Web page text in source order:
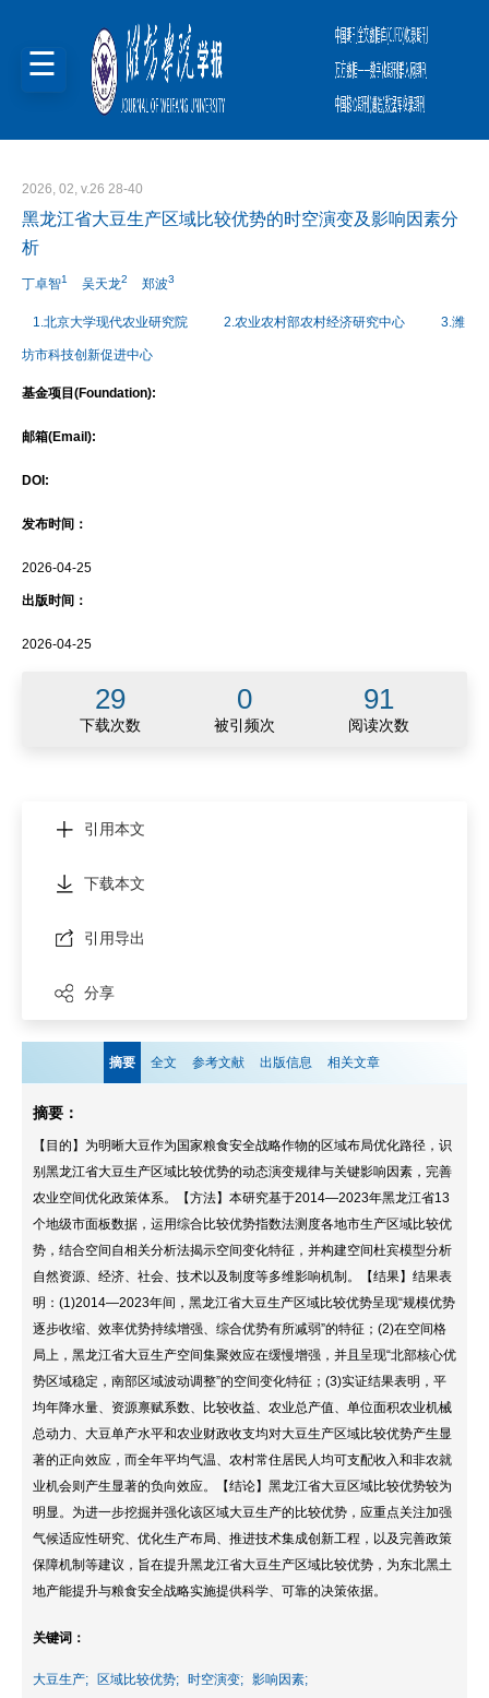
2026, 02, v.26 28-40
黑龙江省大豆生产区域比较优势的时空演变及影响因素分
析
丁卓智1 吴天龙2 郑波3
1.北京大学现代农业研究院 2.农业农村部农村经济研究中心 3.潍
坊市科技创新促进中心
基金项目(Foundation):
邮箱(Email):
DOI:
发布时间：
2026-04-25
出版时间：
2026-04-25
29 0 91
下载次数 被引频次 阅读次数
引用本文
下载本文
引用导出
分享
摘要 全文 参考文献 出版信息 相关文章
摘要：
【目的】为明晰大豆作为国家粮食安全战略作物的区域布局优化路径，识
别黑龙江省大豆生产区域比较优势的动态演变规律与关键影响因素，完善
农业空间优化政策体系。【方法】本研究基于2014—2023年黑龙江省13
个地级市面板数据，运用综合比较优势指数法测度各地市生产区域比较优
势，结合空间自相关分析法揭示空间变化特征，并构建空间杜宾模型分析
自然资源、经济、社会、技术以及制度等多维影响机制。【结果】结果表
明：(1)2014—2023年间，黑龙江省大豆生产区域比较优势呈现“规模优势
逐步收缩、效率优势持续增强、综合优势有所减弱”的特征；(2)在空间格
局上，黑龙江省大豆生产空间集聚效应在缓慢增强，并且呈现“北部核心优
势区域稳定，南部区域波动调整”的空间变化特征；(3)实证结果表明，平
均年降水量、资源禀赋系数、比较收益、农业总产值、单位面积农业机械
总动力、大豆单产水平和农业财政收支均对大豆生产区域比较优势产生显
著的正向效应，而全年平均气温、农村常住居民人均可支配收入和非农就
业机会则产生显著的负向效应。【结论】黑龙江省大豆区域比较优势较为
明显。为进一步挖掘并强化该区域大豆生产的比较优势，应重点关注加强
气候适应性研究、优化生产布局、推进技术集成创新工程，以及完善政策
保障机制等建议，旨在提升黑龙江省大豆生产区域比较优势，为东北黑土
地产能提升与粮食安全战略实施提供科学、可靠的决策依据。
关键词：
大豆生产; 区域比较优势; 时空演变; 影响因素;